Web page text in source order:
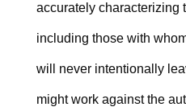
accurately
including those with
will never intentionally
might work against the